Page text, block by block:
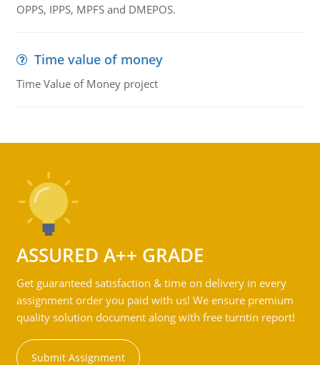
OPPS, IPPS, MPFS and DMEPOS.
Time value of money
Time Value of Money project
ASSURED A++ GRADE
Get guaranteed satisfaction & time on delivery in every
assignment order you paid with us! We ensure premium
quality solution document along with free turntin report!
Submit Assignment